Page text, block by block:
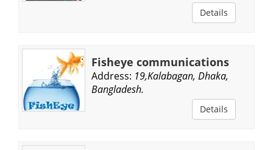
Details
Fisheye communications
Address: 19,Kalabagan, Dhaka,
Bangladesh.
Details